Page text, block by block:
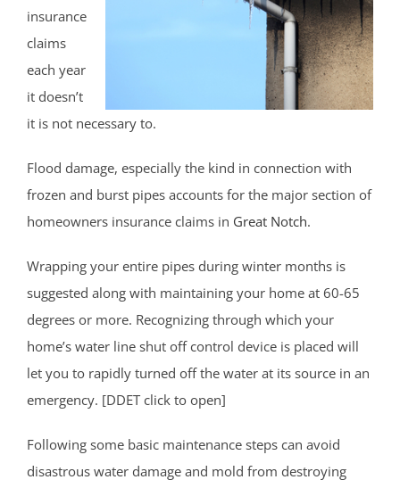
insurance
claims
each year
it doesn’t
it is not necessary to.
Flood damage, especially the kind in connection with
frozen and burst pipes accounts for the major section of
homeowners insurance claims in Great Notch.
Wrapping your entire pipes during winter months is
suggested along with maintaining your home at 60-65
degrees or more. Recognizing through which your
home’s water line shut off control device is placed will
let you to rapidly turned off the water at its source in an
emergency. [DDET click to open]
Following some basic maintenance steps can avoid
disastrous water damage and mold from destroying